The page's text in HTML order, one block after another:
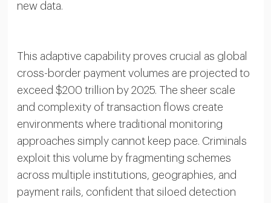
new data.
This adaptive capability proves crucial as global
cross-border payment volumes are projected to
exceed $200 trillion by 2025. The sheer scale
and complexity of transaction flows create
environments where traditional monitoring
approaches simply cannot keep pace. Criminals
exploit this volume by fragmenting schemes
across multiple institutions, geographies, and
payment rails, confident that siloed detection